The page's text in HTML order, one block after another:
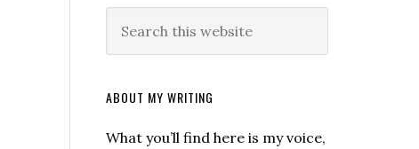
ABOUT MY WRITING
What you’ll find here is my voice,